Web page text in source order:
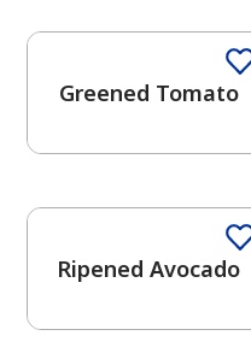
has been
Greened Tomato
Ripened Avocado